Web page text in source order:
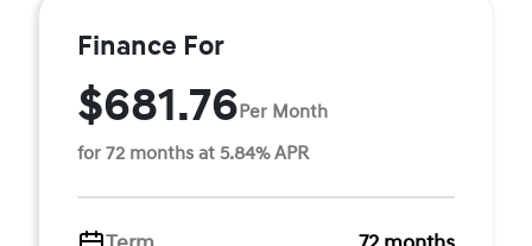
Finance For
$681.76Per Month
for 72 months at 5.84% APR